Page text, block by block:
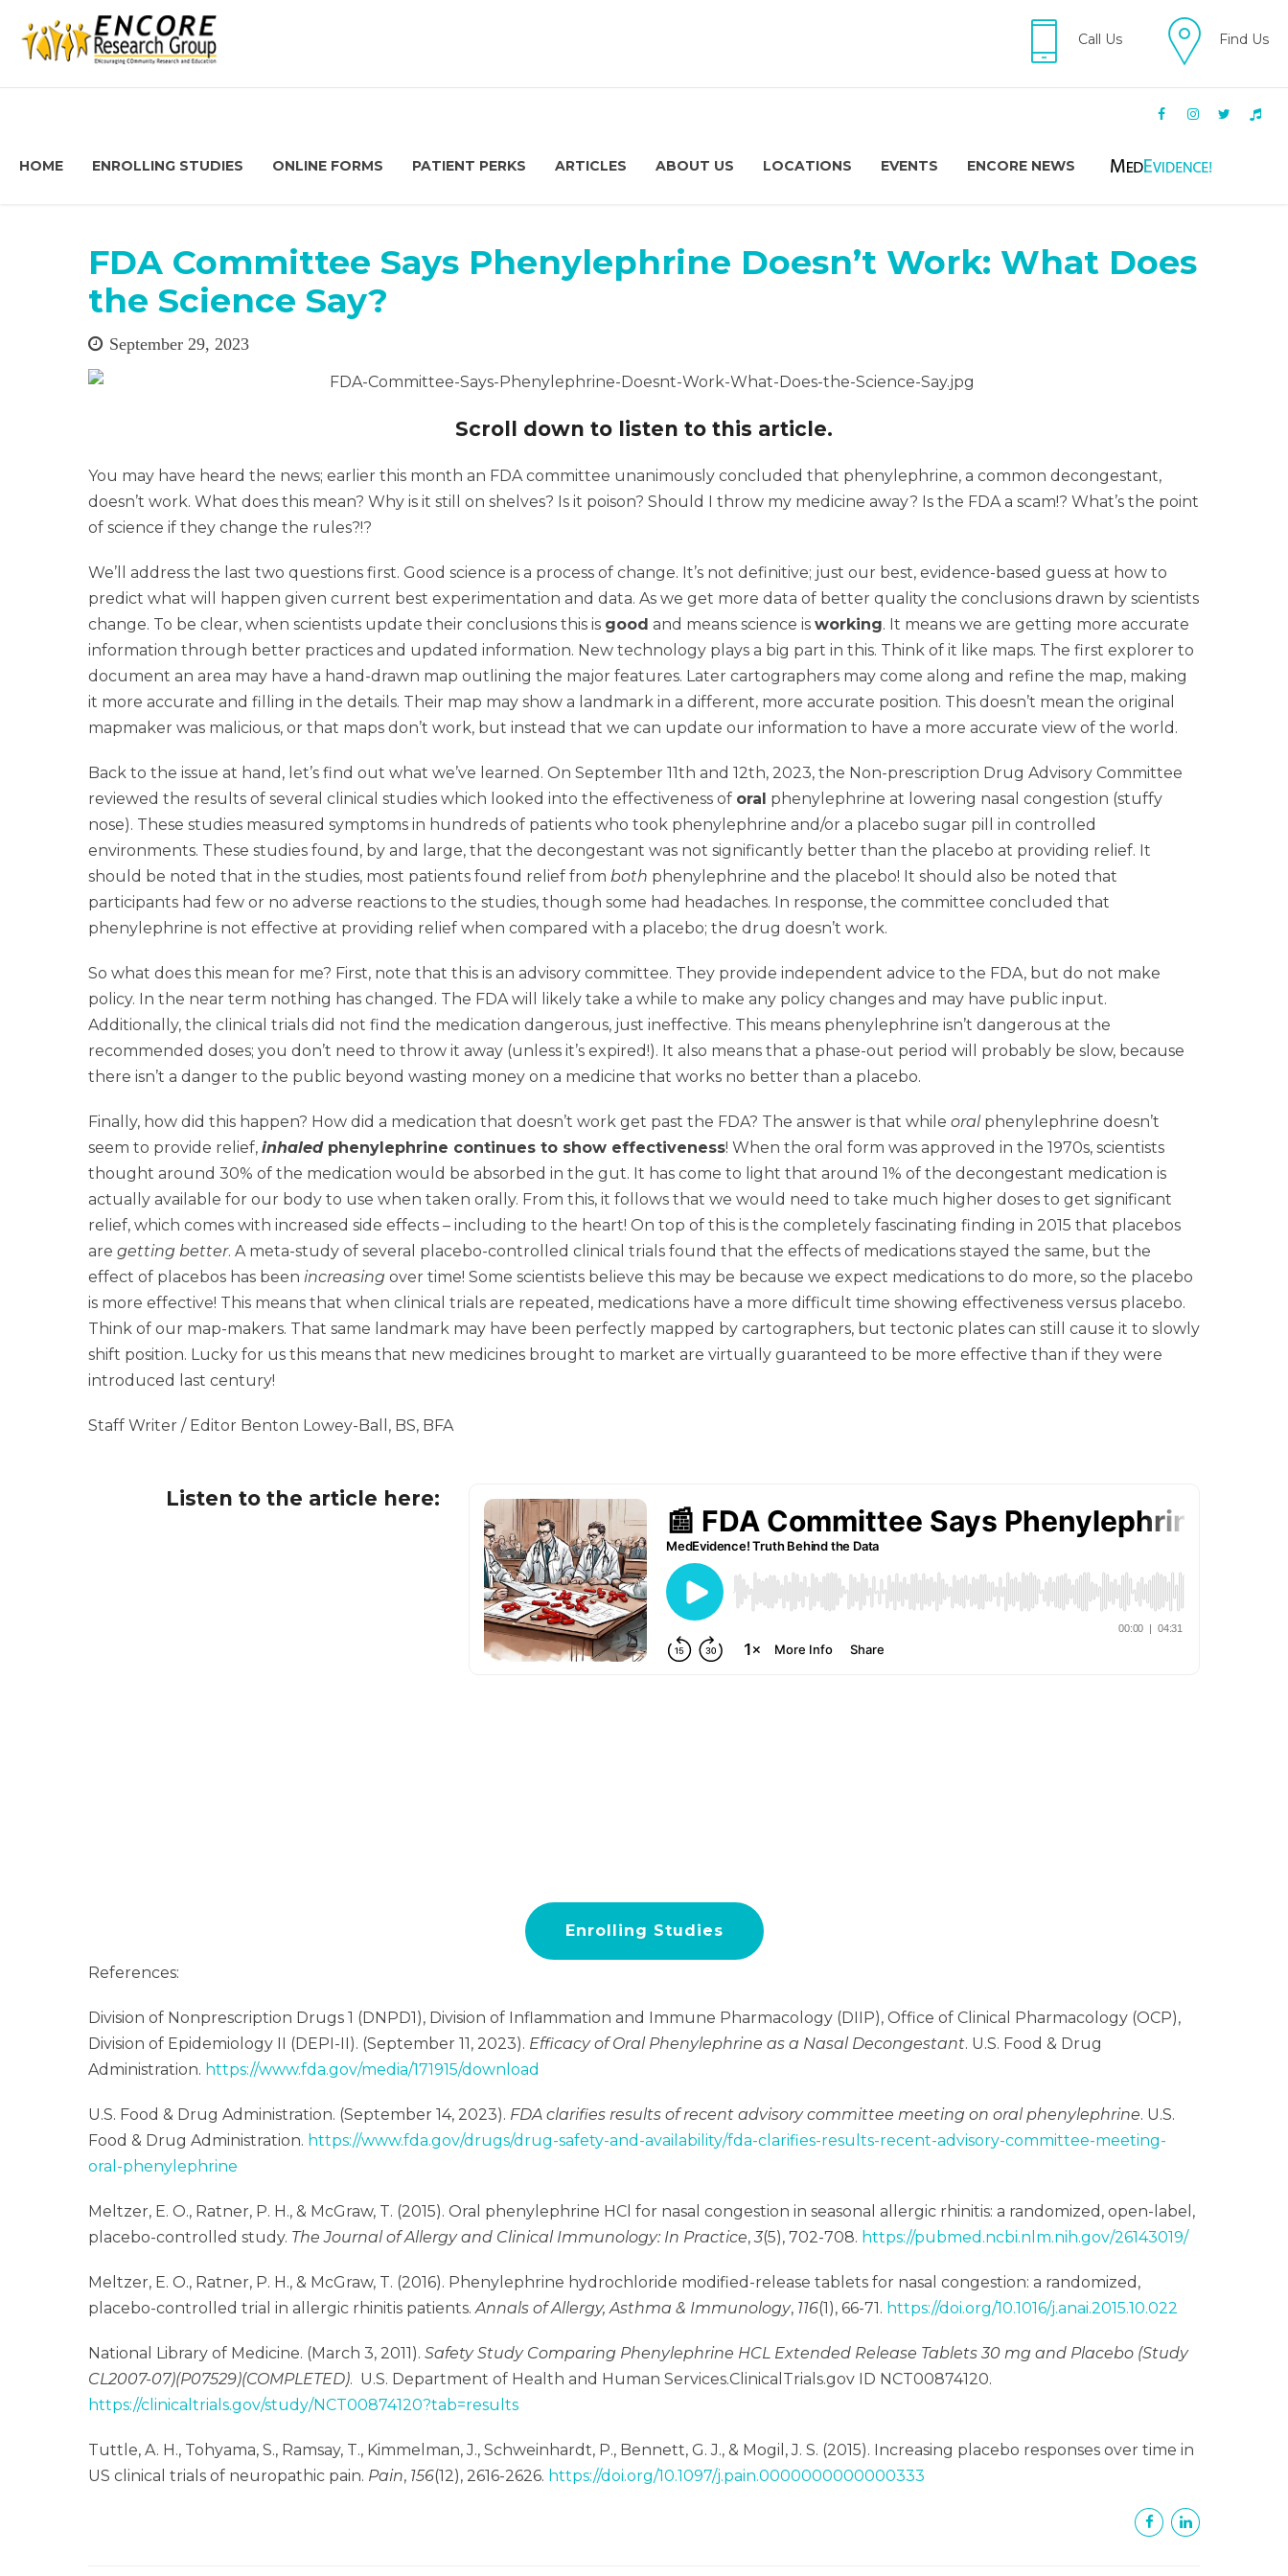
Call Us Find Us
HOME ENROLLING STUDIES ONLINE FORMS PATIENT PERKS ARTICLES ABOUT US LOCATIONS EVENTS ENCORE NEWS
FDA Committee Says Phenylephrine Doesn’t Work: What Does
the Science Say?
September 29, 2023
Scroll down to listen to this article.
You may have heard the news; earlier this month an FDA committee unanimously concluded that phenylephrine, a common decongestant,
doesn’t work. What does this mean? Why is it still on shelves? Is it poison? Should I throw my medicine away? Is the FDA a scam!? What’s the point
of science if they change the rules?!?
We’ll address the last two questions first. Good science is a process of change. It’s not definitive; just our best, evidence-based guess at how to
predict what will happen given current best experimentation and data. As we get more data of better quality the conclusions drawn by scientists
change. To be clear, when scientists update their conclusions this is good and means science is working. It means we are getting more accurate
information through better practices and updated information. New technology plays a big part in this. Think of it like maps. The first explorer to
document an area may have a hand-drawn map outlining the major features. Later cartographers may come along and refine the map, making
it more accurate and filling in the details. Their map may show a landmark in a different, more accurate position. This doesn’t mean the original
mapmaker was malicious, or that maps don’t work, but instead that we can update our information to have a more accurate view of the world.
Back to the issue at hand, let’s find out what we’ve learned. On September 11th and 12th, 2023, the Non-prescription Drug Advisory Committee
reviewed the results of several clinical studies which looked into the effectiveness of oral phenylephrine at lowering nasal congestion (stuffy
nose). These studies measured symptoms in hundreds of patients who took phenylephrine and/or a placebo sugar pill in controlled
environments. These studies found, by and large, that the decongestant was not significantly better than the placebo at providing relief. It
should be noted that in the studies, most patients found relief from both phenylephrine and the placebo! It should also be noted that
participants had few or no adverse reactions to the studies, though some had headaches. In response, the committee concluded that
phenylephrine is not effective at providing relief when compared with a placebo; the drug doesn’t work.
So what does this mean for me? First, note that this is an advisory committee. They provide independent advice to the FDA, but do not make
policy. In the near term nothing has changed. The FDA will likely take a while to make any policy changes and may have public input.
Additionally, the clinical trials did not find the medication dangerous, just ineffective. This means phenylephrine isn’t dangerous at the
recommended doses; you don’t need to throw it away (unless it’s expired!). It also means that a phase-out period will probably be slow, because
there isn’t a danger to the public beyond wasting money on a medicine that works no better than a placebo.
Finally, how did this happen? How did a medication that doesn’t work get past the FDA? The answer is that while oralphenylephrine doesn’t
seem to provide relief, inhaledphenylephrine continues to show effectiveness! When the oral form was approved in the 1970s, scientists
thought around 30% of the medication would be absorbed in the gut. It has come to light that around 1% of the decongestant medication is
actually available for our body to use when taken orally. From this, it follows that we would need to take much higher doses to get significant
relief, which comes with increased side effects – including to the heart! On top of this is the completely fascinating finding in 2015 that placebos
are getting better. A meta-study of several placebo-controlled clinical trials found that the effects of medications stayed the same, but the
effect of placebos has been increasing over time! Some scientists believe this may be because we expect medications to do more, so the placebo
is more effective! This means that when clinical trials are repeated, medications have a more difficult time showing effectiveness versus placebo.
Think of our map-makers. That same landmark may have been perfectly mapped by cartographers, but tectonic plates can still cause it to slowly
shift position. Lucky for us this means that new medicines brought to market are virtually guaranteed to be more effective than if they were
introduced last century!
Staff Writer / Editor Benton Lowey-Ball, BS, BFA
Listen to the article here:
Enrolling Studies
References:
Division of Nonprescription Drugs 1 (DNPD1), Division of Inflammation and Immune Pharmacology (DIIP), Office of Clinical Pharmacology (OCP),
Division of Epidemiology II (DEPI-II). (September 11, 2023). Efficacy of Oral Phenylephrine as a Nasal Decongestant. U.S. Food & Drug
Administration. https://www.fda.gov/media/171915/download
U.S. Food & Drug Administration. (September 14, 2023). FDA clarifies results of recent advisory committee meeting on oral phenylephrine. U.S.
Food & Drug Administration. https://www.fda.gov/drugs/drug-safety-and-availability/fda-clarifies-results-recent-advisory-committee-meeting-
oral-phenylephrine
Meltzer, E. O., Ratner, P. H., & McGraw, T. (2015). Oral phenylephrine HCl for nasal congestion in seasonal allergic rhinitis: a randomized, open-label,
placebo-controlled study. The Journal of Allergy and Clinical Immunology: In Practice,3(5), 702-708. https://pubmed.ncbi.nlm.nih.gov/26143019/
Meltzer, E. O., Ratner, P. H., & McGraw, T. (2016). Phenylephrine hydrochloride modified-release tablets for nasal congestion: a randomized,
placebo-controlled trial in allergic rhinitis patients.Annals of Allergy, Asthma & Immunology, 116(1), 66-71. https://doi.org/10.1016/j.anai.2015.10.022
National Library of Medicine. (March 3, 2011). Safety Study Comparing Phenylephrine HCL Extended Release Tablets 30 mg and Placebo (Study
CL2007-07)(P07529)(COMPLETED). U.S. Department of Health and Human Services.ClinicalTrials.gov ID NCT00874120.
https://clinicaltrials.gov/study/NCT00874120?tab=results
Tuttle, A. H., Tohyama, S., Ramsay, T., Kimmelman, J., Schweinhardt, P., Bennett, G. J., & Mogil, J. S. (2015). Increasing placebo responses over time in
US clinical trials of neuropathic pain. Pain, 156(12), 2616-2626. https://doi.org/10.1097/j.pain.0000000000000333